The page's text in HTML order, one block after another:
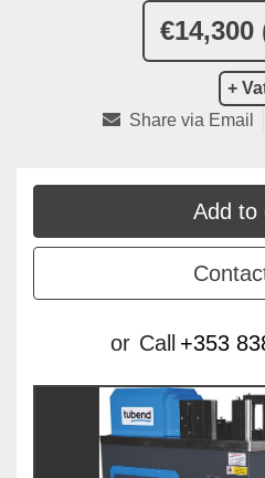
€14,300
+
Share via Email
Add to
or Call +353